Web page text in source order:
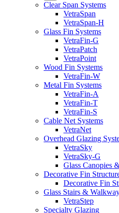
Clear Span Systems
VetraSpan
VetraSpan-H
Glass Fin Systems
VetraFin-G
VetraPatch
VetraPoint
Wood Fin Systems
VetraFin-W
Metal Fin Systems
VetraFin-A
VetraFin-T
VetraFin-S
Cable Net Systems
VetraNet
Overhead Glazing
VetraSky
VetraSky-G
Glass Canopies
Decorative Fin
Decorative Fin
Glass Stairs &
VetraStep
Specialty Glazing